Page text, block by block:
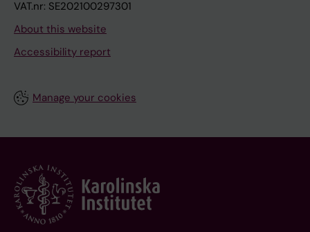
VAT.nr: SE202100297301
About this website
Accessibility report
Manage your cookies